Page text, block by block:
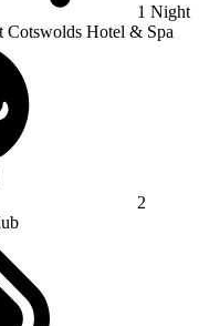
1 Night
Cotswolds Hotel & Spa
2